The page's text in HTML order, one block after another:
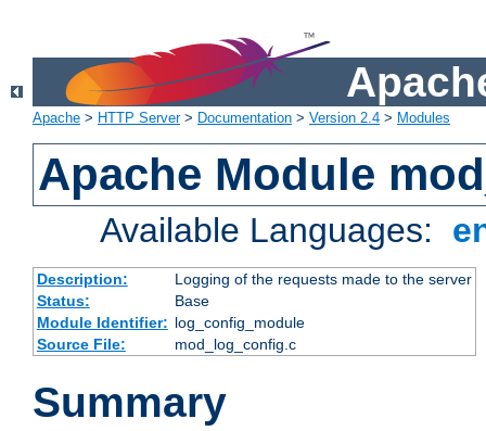
Apache > HTTP Server> Documentation > Version 2.4 > Modules
Apache Module
Available Languages:
Description:
Logging of the requests made to the server
Status:
Base
Module Identifier: log_config_module
Source File:
mod_log_config.c
Summary